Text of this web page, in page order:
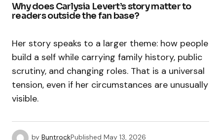
Why does Carlysia Levert’s story matter to
readers outside the fan base?
Her story speaks to a larger theme: how people
build a self while carrying family history, public
scrutiny, and changing roles. That is a universal
tension, even if her circumstances are unusually
visible.
by BuntrockPublished May 13, 2026